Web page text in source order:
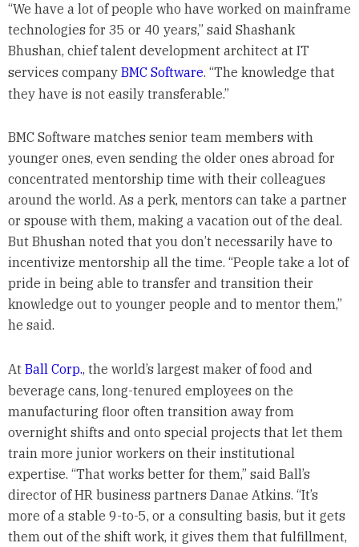
“We have a lot of people who have worked on mainframe
technologies for 35 or 40 years,” said Shashank
Bhushan, chief talent development architect at IT
services company BMC Software. “The knowledge that
they have is not easily transferable.”
BMC Software matches senior team members with
younger ones, even sending the older ones abroad for
concentrated mentorship time with their colleagues
around the world. As a perk, mentors can take a partner
or spouse with them, making a vacation out of the deal.
But Bhushan noted that you don’t necessarily have to
incentivize mentorship all the time. “People take a lot of
pride in being able to transfer and transition their
knowledge out to younger people and to mentor them,”
he said.
At Ball Corp., the world’s largest maker of food and
beverage cans, long-tenured employees on the
manufacturing floor often transition away from
overnight shifts and onto special projects that let them
train more junior workers on their institutional
expertise. “That works better for them,” said Ball’s
director of HR business partners Danae Atkins. “It’s
more of a stable 9-to-5, or a consulting basis, but it gets
them out of the shift work, it gives them that fulfillment,